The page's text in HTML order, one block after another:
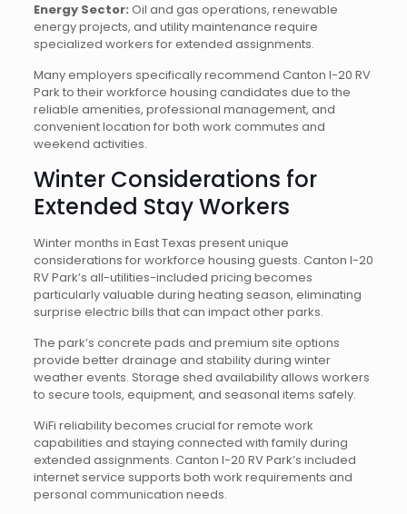
Energy Sector: Oil and gas operations, renewable
energy projects, and utility maintenance require
specialized workers for extended assignments.
Many employers specifically recommend Canton I-20 RV
Park to their workforce housing candidates due to the
reliable amenities, professional management, and
convenient location for both work commutes and
weekend activities.
Winter Considerations for
Extended Stay Workers
Winter months in East Texas present unique
considerations for workforce housing guests. Canton I-20
RV Park’s all-utilities-included pricing becomes
particularly valuable during heating season, eliminating
surprise electric bills that can impact other parks.
The park’s concrete pads and premium site options
provide better drainage and stability during winter
weather events. Storage shed availability allows workers
to secure tools, equipment, and seasonal items safely.
WiFi reliability becomes crucial for remote work
capabilities and staying connected with family during
extended assignments. Canton I-20 RV Park’s included
internet service supports both work requirements and
personal communication needs.